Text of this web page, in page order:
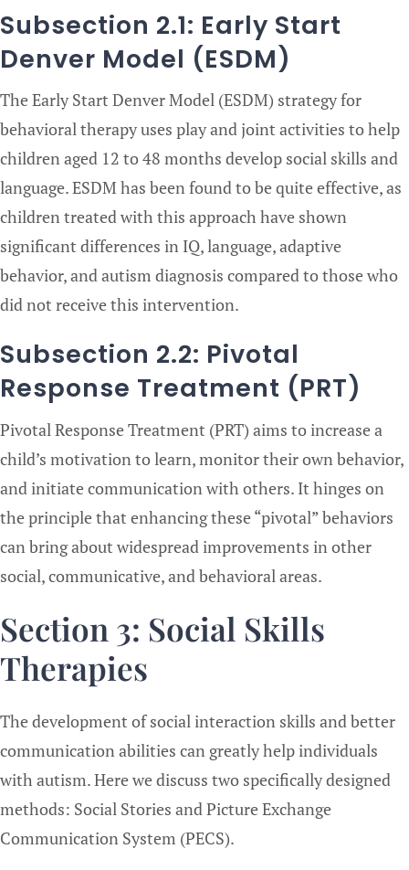
Subsection 2.1: Early Start
Denver Model (ESDM)
The Early Start Denver Model (ESDM) strategy for
behavioral therapy uses play and joint activities to help
children aged 12 to 48 months develop social skills and
language. ESDM has been found to be quite effective, as
children treated with this approach have shown
significant differences in IQ, language, adaptive
behavior, and autism diagnosis compared to those who
did not receive this intervention.
Subsection 2.2: Pivotal
Response Treatment (PRT)
Pivotal Response Treatment (PRT) aims to increase a
child’s motivation to learn, monitor their own behavior,
and initiate communication with others. It hinges on
the principle that enhancing these “pivotal” behaviors
can bring about widespread improvements in other
social, communicative, and behavioral areas.
Section 3: Social Skills
Therapies
The development of social interaction skills and better
communication abilities can greatly help individuals
with autism. Here we discuss two specifically designed
methods: Social Stories and Picture Exchange
Communication System (PECS).